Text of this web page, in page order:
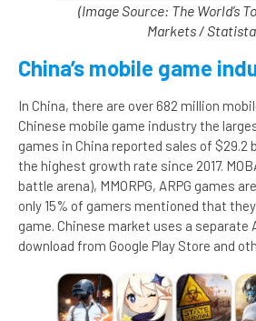
(Image Source: The World’s
Markets /
China’s mobile game
In China, there are over 682 million
Chinese mobile game industry the
games in China reported sales of $29.2
the highest growth rate since 2017.
battle arena), MMORPG, ARPG games
only 15% of gamers mentioned that
game. Chinese market uses a separate
download from Google Play Store and